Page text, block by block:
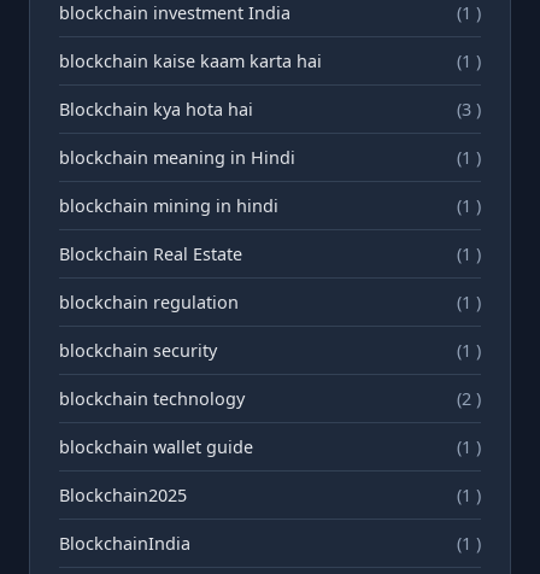
blockchain investment India (1 )
blockchain kaise kaam karta hai (1 )
Blockchain kya hota hai (3 )
blockchain meaning in Hindi (1 )
blockchain mining in hindi (1 )
Blockchain Real Estate (1 )
blockchain regulation (1 )
blockchain security (1 )
blockchain technology (2 )
blockchain wallet guide (1 )
Blockchain2025 (1 )
BlockchainIndia (1 )